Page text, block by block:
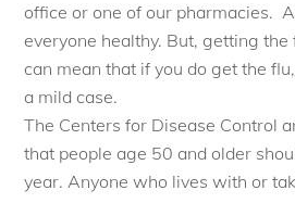
office or one of our pharmacies.
everyone healthy. But, getting
can mean that if you do get the
a mild case.
The Centers for Disease Control
that people age 50 and older
year. Anyone who lives with or